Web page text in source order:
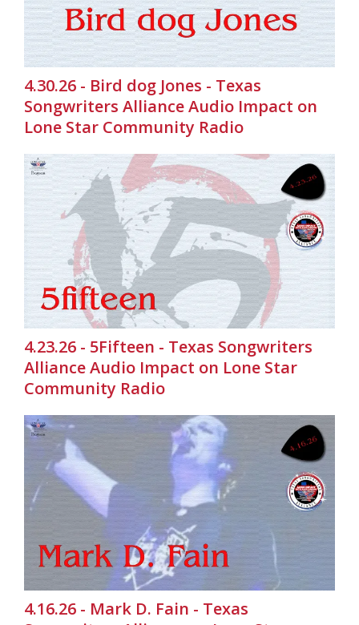
4.30.26 - Bird dog Jones - Texas
Songwriters Alliance Audio Impact on
Lone Star Community Radio
4.23.26 - 5Fifteen - Texas Songwriters
Alliance Audio Impact on Lone Star
Community Radio
4.16.26 - Mark D. Fain - Texas